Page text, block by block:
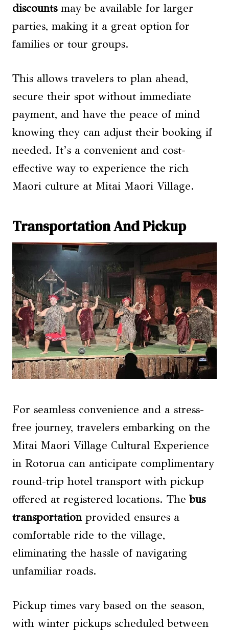
discountsmay be available for larger
parties, making it a great option for
families or tour groups.
This allows travelers to plan ahead,
secure their spot without immediate
payment, and have the peace of mind
knowing they can adjust their booking if
needed. It’s a convenient and cost-
effective way to experience the rich
Maori culture at Mitai Maori Village.
Transportation And Pickup
For seamless convenience and a stress-
free journey, travelers embarking on the
Mitai Maori Village Cultural Experience
in Rotorua can anticipate complimentary
round-trip hotel transport with pickup
offered at registered locations. Thebus
transportationprovided ensures a
comfortable ride to the village,
eliminating the hassle of navigating
unfamiliar roads.
Pickup times vary based on the season,
with winter pickups scheduled between